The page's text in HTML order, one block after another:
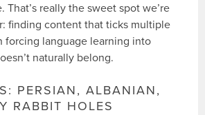
That’s really the sweet spot we’re
finding content that ticks multiple
forcing language learning into
naturally belong.
PERSIAN, ALBANIAN,
RABBIT HOLES